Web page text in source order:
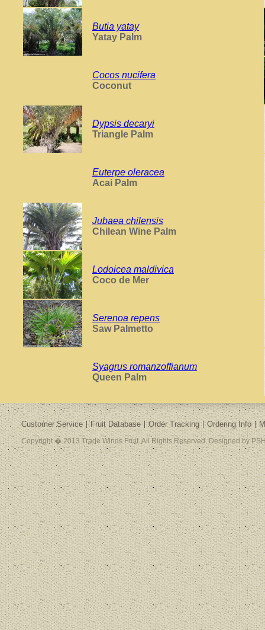
Butia yatay
Yatay Palm
Cocos nucifera
Coconut
Dypsis decaryi
Triangle Palm
Euterpe oleracea
Acai Palm
Jubaea chilensis
Chilean Wine Palm
Lodoicea maldivica
Coco de Mer
Serenoa repens
Saw Palmetto
Syagrus romanzoffianum
Queen Palm
Customer Service Fruit Database Order Tracking Ordering Info
Copyright � 2013 Trade Winds Fruit. All Rights Reserved. Designed by